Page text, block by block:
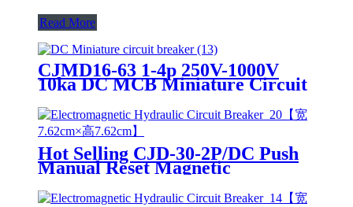
Read More
CJMD16-63 1-4p 250V-1000V
10ka DC MCB Miniature Circuit
Hot Selling CJD-30-2P/DC Push
Manual Reset Magnetic
Electromagnetic hydraulic circuit
breaker